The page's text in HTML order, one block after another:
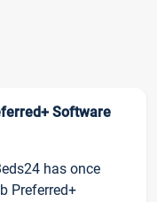
Software
has once
Preferred+